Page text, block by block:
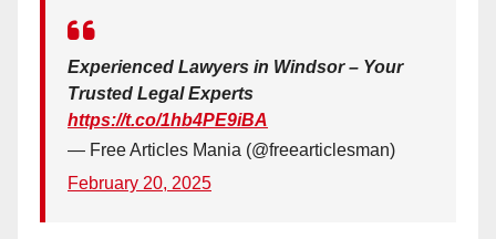
Experienced Lawyers in Windsor – Your
Trusted Legal Experts
https://t.co/1hb4PE9iBA
— Free Articles Mania (@freearticlesman)
February 20, 2025